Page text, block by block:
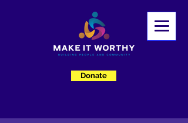
Donate